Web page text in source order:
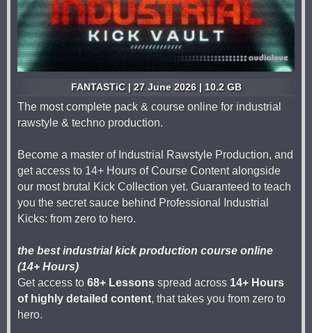
FANTASTiC | 27 June 2026 | 10.2 GB
The most complete pack & course online for industrial
rawstyle & techno production.
Become a master of Industrial Rawstyle Production, and
get access to 14+ Hours of Course Content alongside
our most brutal Kick Collection yet. Guaranteed to teach
you the secret sauce behind Professional Industrial
Kicks: from zero to hero.
the best industrial kick production course online
(14+ Hours)
Get access to 68+ Lessons spread across 14+ Hours
of highly detailed content, that takes you from zero to
hero.